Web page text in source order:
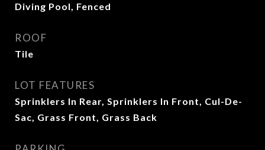
Diving Pool, Fenced
ROOF
Tile
LOT FEATURES
Sprinklers In Rear, Sprinklers In Front, Cul-De-
Sac, Grass Front, Grass Back